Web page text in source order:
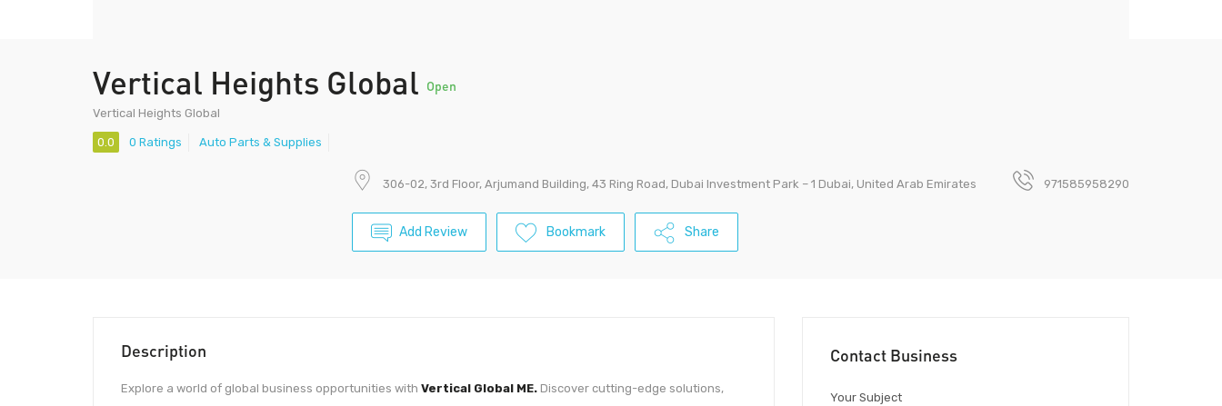
Vertical Heights Global Open
Vertical Heights Global
0.0 0 Ratings Auto Parts & Supplies
306-02, 3rd Floor, Arjumand Building, 43 Ring Road, Dubai Investment Park – 1 Dubai, United Arab Emirates 971585958290
Add Review Bookmark Share
Description
Explore a world of global business opportunities with Vertical Global ME. Discover cutting-edge solutions,
Contact Business
Your Subject